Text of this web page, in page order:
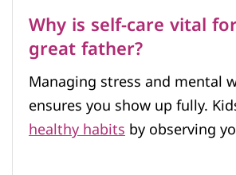
Why is self-care vital
great father?
Managing stress and mental
ensures you show up fully.
healthy habitsby observing